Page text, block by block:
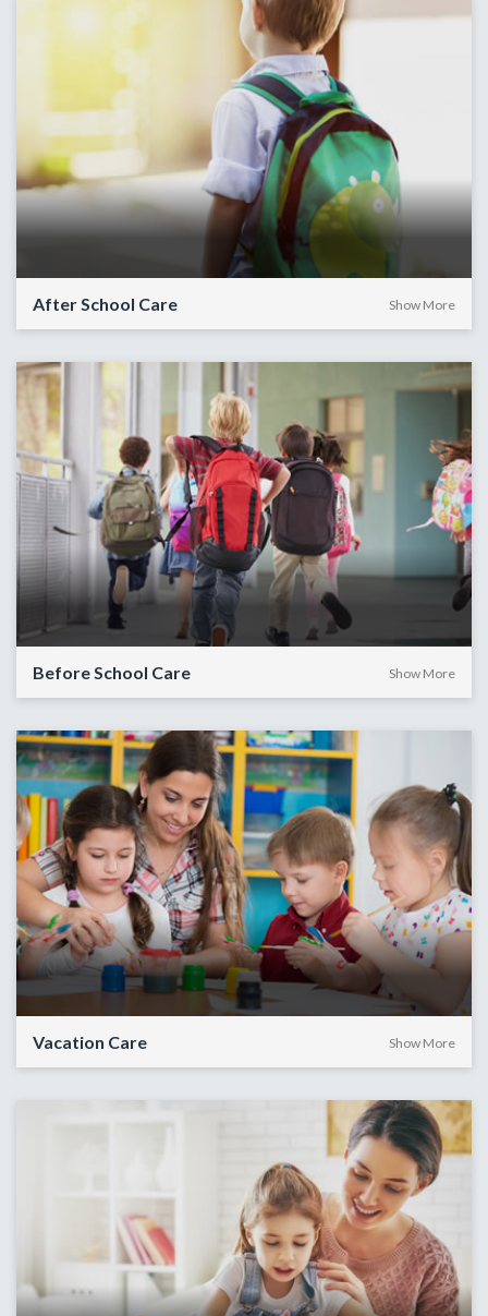
After School Care Show More
Before School Care Show More
Vacation Care Show More